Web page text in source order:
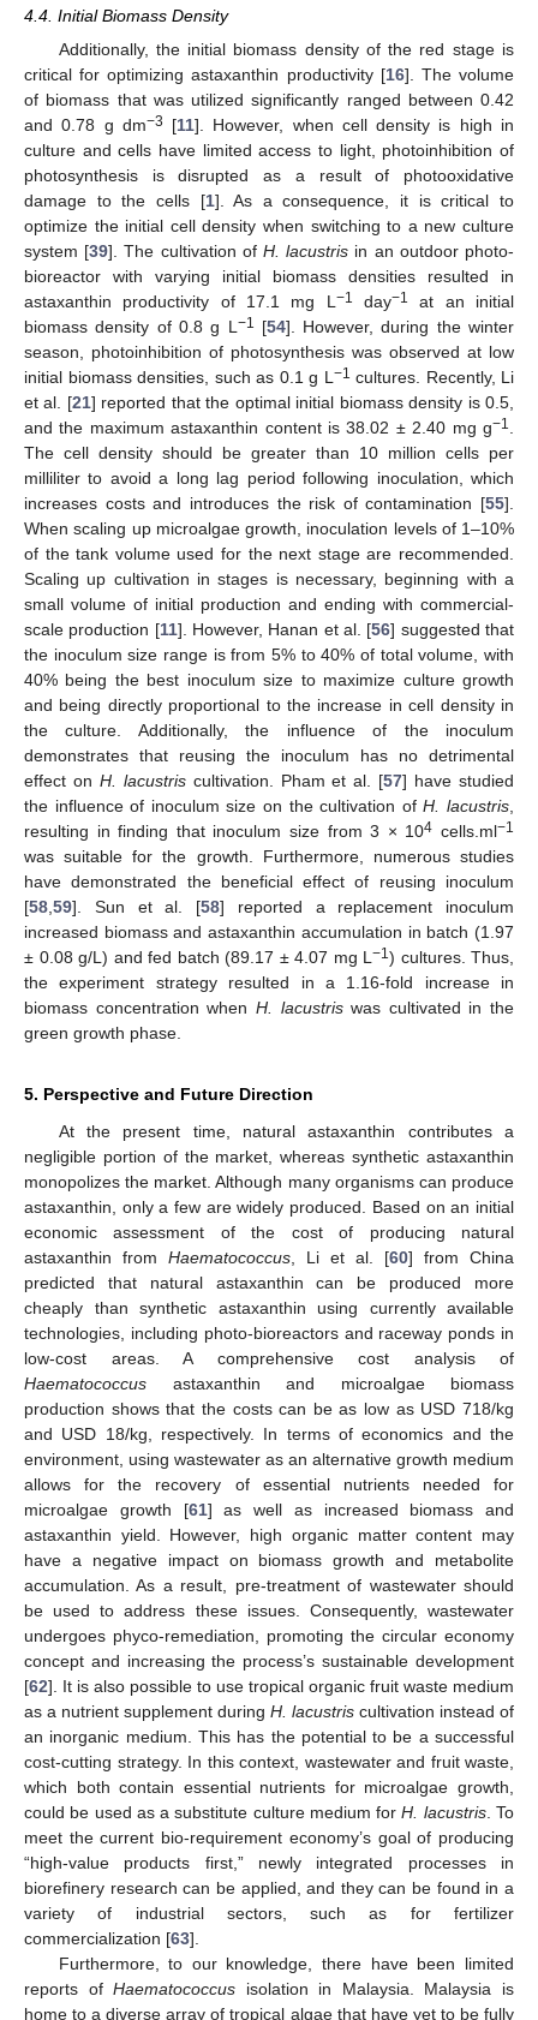
4.4. Initial Biomass Density
Additionally, the initial biomass density of the red stage is
critical for optimizing astaxanthin productivity [16]. The volume
of biomass that was utilized significantly ranged between 0.42
and 0.78 g dm−3 [11]. However, when cell density is high in
culture and cells have limited access to light, photoinhibition of
photosynthesis is disrupted as a result of photooxidative
damage to the cells [1]. As a consequence, it is critical to
optimize the initial cell density when switching to a new culture
system [39]. The cultivation ofH. lacustris in an outdoor photo-
bioreactor with varying initial biomass densities resulted in
astaxanthin productivity of 17.1 mg L −1 day−1
at an initial
biomass density of 0.8 g L −1 [54]. However, during the winter
season, photoinhibition of photosynthesis was observed at low
initial biomass densities, such as 0.1 g L −1 cultures. Recently, Li
et al. [21] reported that the optimal initial biomass density is 0.5,
and the maximum astaxanthin content is 38.02 ± 2.40 mg g−1
The cell density should be greater than 10 million cells per
milliliter to avoid a long lag period following inoculation, which
increases costs and introduces the risk of contamination [55].
When scaling up microalgae growth, inoculation levels of 1–10%
of the tank volume used for the next stage are recommended.
Scaling up cultivation in stages is necessary, beginning with a
small volume of initial production and ending with commercial-
scale production [11]. However, Hanan et al. [56] suggested that
the inoculum size range is from 5% to 40% of total volume, with
40% being the best inoculum size to maximize culture growth
and being directly proportional to the increase in cell density in
the culture. Additionally, the influence of the inoculum
demonstrates that reusing the inoculum has no detrimental
effect on H. lacustriscultivation. Pham et al. [57] have studied
the influence of inoculum size on the cultivation ofH. lacustris
resulting in finding that inoculum size from 3 × 104 cells.ml−1
was suitable for the growth. Furthermore, numerous studies
have demonstrated the beneficial effect of reusing inoculum
[58 59]. Sun et al. [58] reported a replacement inoculum
increased biomass and astaxanthin accumulation in batch (1.97
± 0.08 g/L) and fed batch (89.17 ± 4.07 mg L −1) cultures. Thus,
the experiment strategy resulted in a 1.16-fold increase in
biomass concentration when H. lacustriswas cultivated in the
green growth phase.
5. Perspective and Future Direction
At the present time, natural astaxanthin contributes a
negligible portion of the market, whereas synthetic astaxanthin
monopolizes the market. Although many organisms can produce
astaxanthin, only a few are widely produced. Based on an initial
economic assessment of the cost of producing natural
astaxanthin from Haematococcus , Li et al. [60] from China
predicted that natural astaxanthin can be produced more
cheaply than synthetic astaxanthin using currently available
technologies, including photo-bioreactors and raceway ponds in
low-cost areas. A comprehensive cost analysis of
Haematococcus astaxanthin and microalgae biomass
production shows that the costs can be as low as USD 718/kg
and USD 18/kg, respectively. In terms of economics and the
environment, using wastewater as an alternative growth medium
allows for the recovery of essential nutrients needed for
microalgae growth [61] as well as increased biomass and
astaxanthin yield. However, high organic matter content may
have a negative impact on biomass growth and metabolite
accumulation. As a result, pre-treatment of wastewater should
be used to address these issues. Consequently, wastewater
undergoes phyco-remediation, promoting the circular economy
concept and increasing the process’s sustainable development
[62]. It is also possible to use tropical organic fruit waste medium
as a nutrient supplement during H. lacustris cultivation instead of
an inorganic medium. This has the potential to be a successful
cost-cutting strategy. In this context, wastewater and fruit waste,
which both contain essential nutrients for microalgae growth,
could be used as a substitute culture medium forH. lacustris. To
meet the current bio-requirement economy’s goal of producing
“high-value products first,” newly integrated processes in
biorefinery research can be applied, and they can be found in a
variety of industrial sectors, such as for fertilizer
commercialization [63].
Furthermore, to our knowledge, there have been limited
reports ofHaematococcus isolation in Malaysia. Malaysia is
home to a diverse array of tropical algae that have yet to be fully